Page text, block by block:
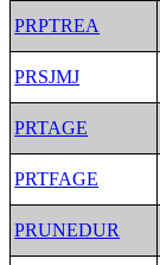
PRPTREA
PRSJMJ
PRTAGE
PRTFAGE
PRUNEDUR